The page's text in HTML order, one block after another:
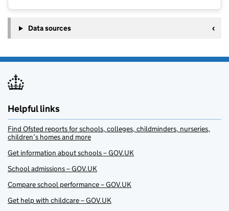
Data sources
Helpful links
Find Ofsted reports for schools, colleges, childminders, nurseries,
children’s homes and more
Get information about schools – GOV.UK
School admissions – GOV.UK
Compare school performance – GOV.UK
Get help with childcare – GOV.UK